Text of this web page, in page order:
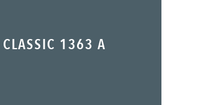
CLASSIC 1363 A